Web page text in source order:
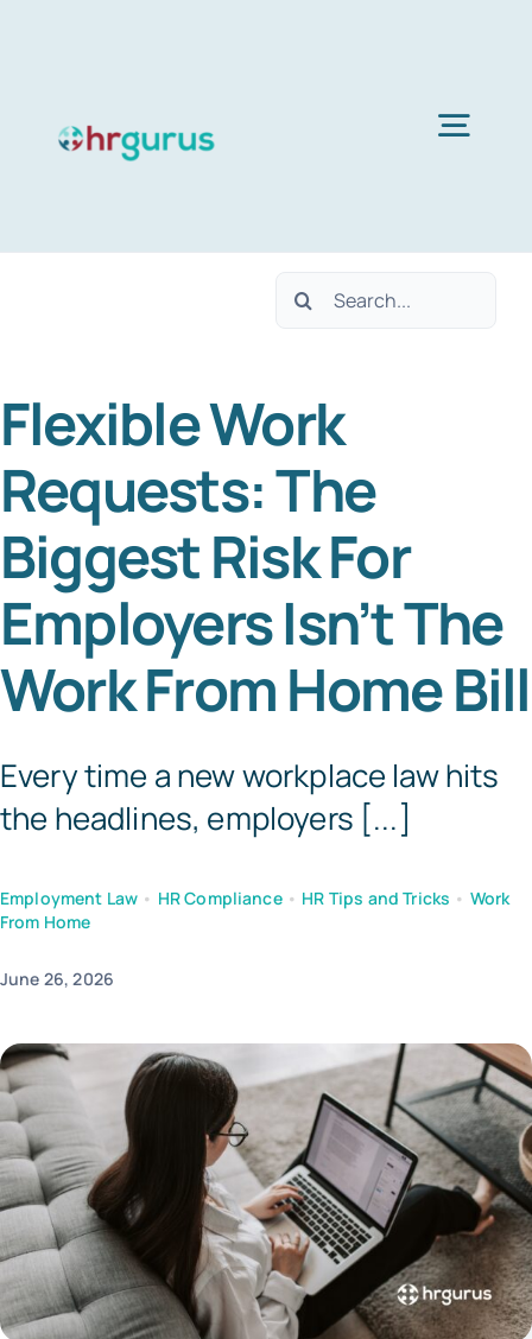
Services
About Us
Blog
Templates
Search
Flexible Work
Requests: The
Biggest Risk For
Employers Isn’t The
Work From Home Bill
Every time a new workplace law hits
the headlines, employers [...]
Employment Law • HR Compliance• HR Tips and Tricks • Work
From Home
June 26, 2026